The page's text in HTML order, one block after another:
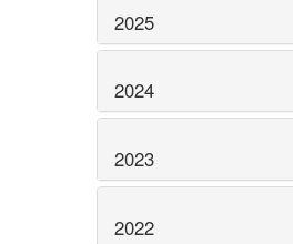
2025
2024
2023
2022